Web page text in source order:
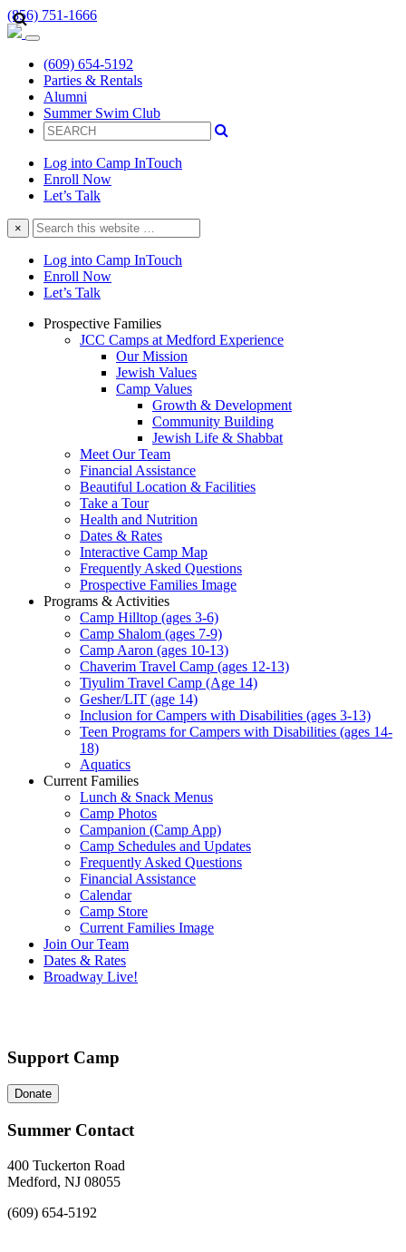
(856) 751-1666
(609) 654-5192
Parties & Rentals
Alumni
Summer Swim Club
Log into Camp InTouch
Enroll Now
Let’s Talk
×
Search
this
website
Log into Camp InTouch
Enroll Now
Let’s Talk
Prospective Families
JCC Camps at Medford Experience
Our Mission
Jewish Values
Camp Values
Growth & Development
Community Building
Jewish Life & Shabbat
Meet Our Team
Financial Assistance
Beautiful Location & Facilities
Take a Tour
Health and Nutrition
Dates & Rates
Interactive Camp Map
Frequently Asked Questions
Prospective Families Image
Programs & Activities
Camp Hilltop (ages 3-6)
Camp Shalom (ages 7-9)
Camp Aaron (ages 10-13)
Chaverim Travel Camp (ages 12-13)
Tiyulim Travel Camp (Age 14)
Gesher/LIT (age 14)
Inclusion for Campers with Disabilities (ages 3-13)
Teen Programs for Campers with Disabilities (ages 14-
18)
Aquatics
Current Families
Lunch & Snack Menus
Camp Photos
Campanion (Camp App)
Camp Schedules and Updates
Frequently Asked Questions
Financial Assistance
Calendar
Camp Store
Current Families Image
Join Our Team
Dates & Rates
Broadway Live!
Support Camp
Donate
Summer Contact
400 Tuckerton Road
Medford, NJ 08055
(609) 654-5192